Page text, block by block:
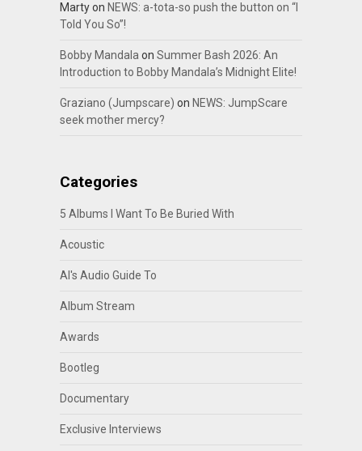
Martyon NEWS: a-tota-so push the button on “I
Told You So”!
Bobby Mandalaon Summer Bash 2026: An
Introduction to Bobby Mandala’s Midnight Elite!
Graziano (Jumpscare) on NEWS: JumpScare
seek mother mercy?
Categories
5 Albums I Want To Be Buried With
Acoustic
Al's Audio Guide To
Album Stream
Awards
Bootleg
Documentary
Exclusive Interviews